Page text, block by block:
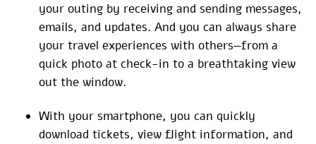
your outing by receiving and sending messages,
emails, and updates. And you can always share
your travel experiences with others—from a
quick photo at check-in to a breathtaking view
out the window.
With your smartphone, you can quickly
download tickets, view flight information, and